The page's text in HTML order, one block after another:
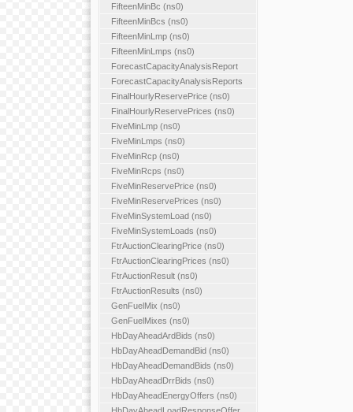
FifteenMinBc (ns0)
FifteenMinBcs (ns0)
FifteenMinLmp (ns0)
FifteenMinLmps (ns0)
ForecastCapacityAnalysisReport
ForecastCapacityAnalysisReports
FinalHourlyReservePrice (ns0)
FinalHourlyReservePrices (ns0)
FiveMinLmp (ns0)
FiveMinLmps (ns0)
FiveMinRcp (ns0)
FiveMinRcps (ns0)
FiveMinReservePrice (ns0)
FiveMinReservePrices (ns0)
FiveMinSystemLoad (ns0)
FiveMinSystemLoads (ns0)
FtrAuctionClearingPrice (ns0)
FtrAuctionClearingPrices (ns0)
FtrAuctionResult (ns0)
FtrAuctionResults (ns0)
GenFuelMix (ns0)
GenFuelMixes (ns0)
HbDayAheadArdBids (ns0)
HbDayAheadDemandBid (ns0)
HbDayAheadDemandBids (ns0)
HbDayAheadDrrBids (ns0)
HbDayAheadEnergyOffers (ns0)
HbDayAheadLoadResponseOffer